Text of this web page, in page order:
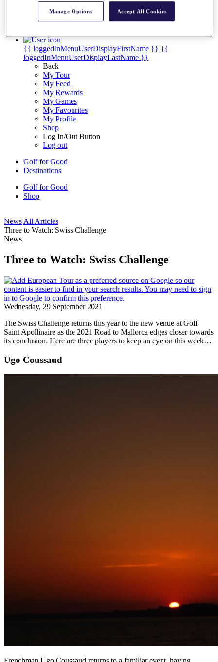
Shop
My Tickets
{{ loginLinkText }}
{{ loggedInMenuUserDisplayFirstName }} {{
loggedInMenuUserDisplayLastName }}
Back
My Tour
My Feed
My Rewards
My Games
My Favourites
My Profile
Shop
Log In/Out Button
Log out
Golf for Good
Destinations
Golf for Good
Shop
News All Articles
Three to Watch: Swiss Challenge
News
Three to Watch: Swiss Challenge
Wednesday, 29 September 2021
The Swiss Challenge returns this year to the new venue at Golf
Saint Apollinaire as the 2021 Road to Mallorca edges closer towards
its conclusion. Here are three players to keep an eye on this week…
Ugo Coussaud
Manage Options Accept All Cookies